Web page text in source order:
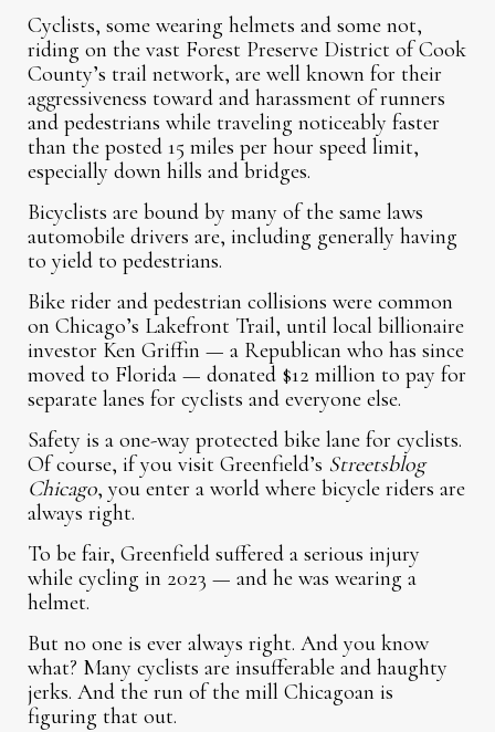
Cyclists, some wearing helmets and some not,
riding on the vast Forest Preserve District of Cook
County’s trail network, are well known for their
aggressiveness toward and harassment of runners
and pedestrians while traveling noticeably faster
than the posted 15 miles per hour speed limit,
especially down hills and bridges.
Bicyclists are bound by many of the same laws
automobile drivers are, including generally having
to yield to pedestrians.
Bike rider and pedestrian collisions were common
on Chicago’s Lakefront Trail, until local billionaire
investor Ken Griffin — a Republican who has since
moved to Florida — donated $12 million to pay for
separate lanes for cyclists and everyone else.
Safety is a one-way protected bike lane for cyclists.
Of course, if you visit Greenfield’s Streetsblog
Chicago, you enter a world where bicycle riders are
always right.
To be fair, Greenfield suffered a serious injury
while cycling in 2023 — and he was wearing a
helmet.
But no one is ever always right. And you know
what? Many cyclists are insufferable and haughty
jerks. And the run of the mill Chicagoan is
figuring that out.